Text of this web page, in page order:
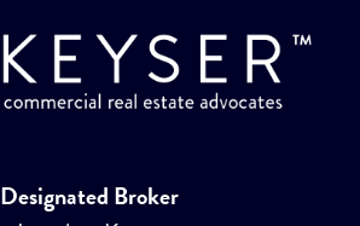
Designated Broker